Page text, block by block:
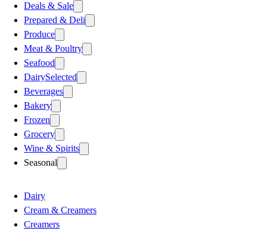
Deals & Sale
Prepared & Deli
Produce
Meat & Poultry
Seafood
DairySelected
Beverages
Bakery
Frozen
Grocery
Wine & Spirits
Seasonal
Dairy
Cream & Creamers
Creamers